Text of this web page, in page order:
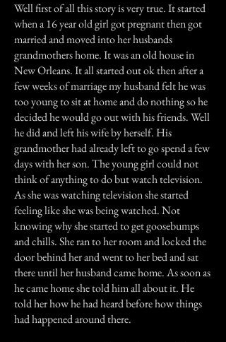
Well first of all this story is very true. It started
when a 16 year old girl got pregnant then got
married and moved into her husbands
grandmothers home. It was an old house in
New Orleans. It all started out ok then after a
few weeks of marriage my husband felt he was
too young to sit at home and do nothing so he
decided he would go out with his friends. Well
he did and left his wife by herself. His
grandmother had already left to go spend a few
days with her son. The young girl could not
think of anything to do but watch television.
As she was watching television she started
feeling like she was being watched. Not
knowing why she started to get goosebumps
and chills. She ran to her room and locked the
door behind her and went to her bed and sat
there until her husband came home. As soon as
he came home she told him all about it. He
told her how he had heard before how things
had happened around there.